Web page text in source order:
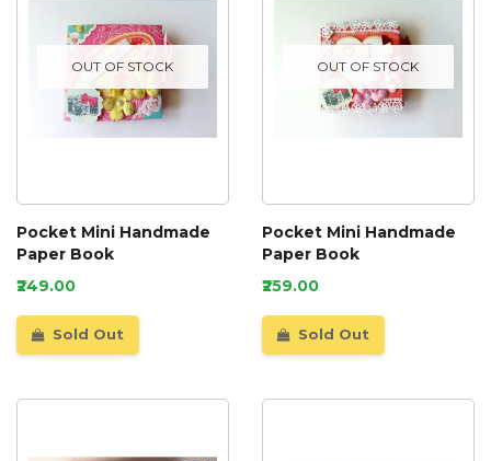
OUT OF STOCK
Pocket Mini Handmade
Paper Book
₹249.00
Sold Out
OUT OF STOCK
Pocket Mini Handmade
Paper Book
₹259.00
Sold Out